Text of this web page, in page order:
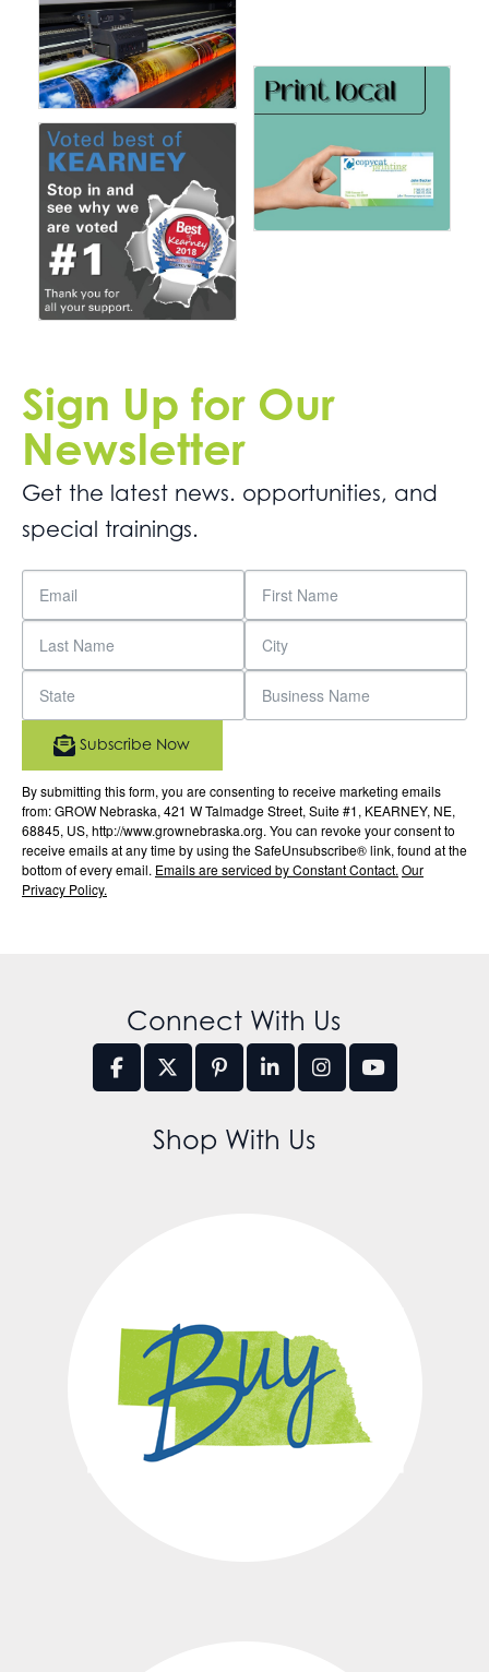
Sign Up for Our
Newsletter
Get the latest news. opportunities, and
special trainings.
By submitting this form, you are consenting to receive marketing emails
from: GROW Nebraska, 421 W Talmadge Street, Suite #1, KEARNEY, NE,
68845, US, http://www.grownebraska.org. You can revoke your consent to
receive emails at any time by using the SafeUnsubscribe® link, found at the
bottom of every email. Emails are serviced by Constant Contact. Our
Privacy Policy.
Subscribe Now
Connect With Us
Shop With Us